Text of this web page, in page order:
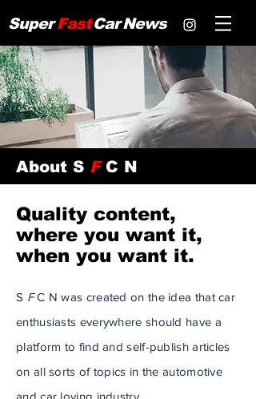
SuperFastCarNews
About S F C N
Quality content,
where you want it,
when you want it.
S FC N was created on the idea that car
enthusiasts everywhere should have a
platform to find and self-publish articles
on all sorts of topics in the automotive
and car loving industry.